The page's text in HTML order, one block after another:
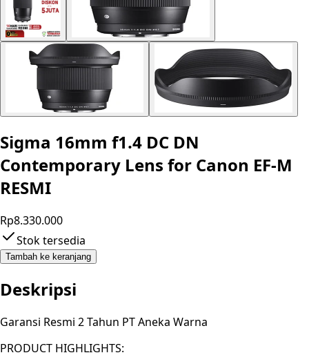
Sigma 16mm f1.4 DC DN
Contemporary Lens for Canon EF-M
RESMI
Rp8.330.000
Stok tersedia
Tambah ke keranjang
Deskripsi
Garansi Resmi 2 Tahun PT Aneka Warna
PRODUCT HIGHLIGHTS: